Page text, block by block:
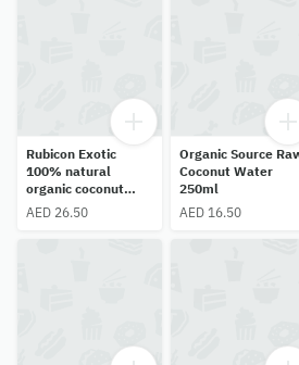
Rubicon Exotic
100% natural
organic coconut
water 1ltr
AED 26.50
Organic Source
Coconut Water
250ml
AED 16.50